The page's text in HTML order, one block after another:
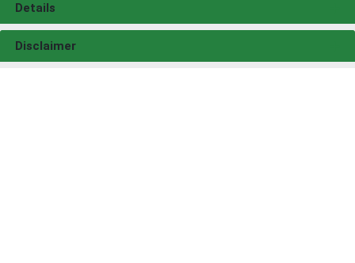
Details
Disclaimer